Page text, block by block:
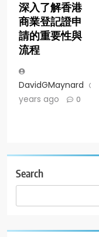
深入了解香港
商業登記證申
請的重要性與
流程
DavidGMaynard
years ago
0
Search